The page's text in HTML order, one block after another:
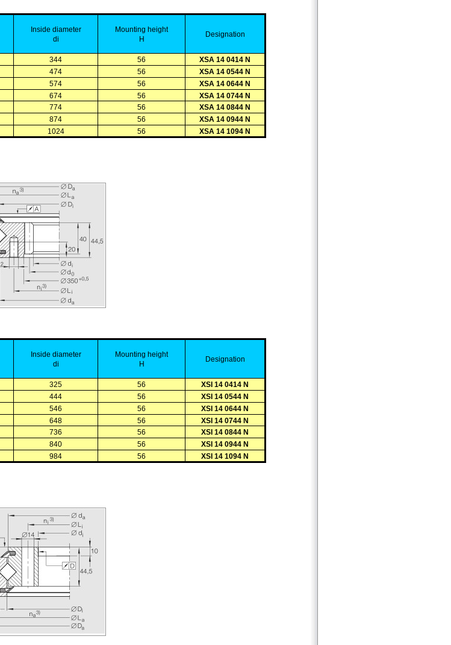
Inside diameter
di
Mounting height
H
Designation
344 56
XSA 14 0414 N
474 56
XSA 14 0544 N
574 56
XSA 14 0644 N
674 56
XSA 14 0744 N
774 56
XSA 14 0844 N
874 56
XSA 14 0944 N
1024 56 XSA 14 1094 N
Inside diameter
di
Mounting height
H
Designation
325 56
XSI 14 0414 N
444 56
XSI 14 0544 N
546 56
XSI 14 0644 N
648 56
XSI 14 0744 N
736 56
XSI 14 0844 N
840 56
XSI 14 0944 N
984 56 XSI 14 1094 N